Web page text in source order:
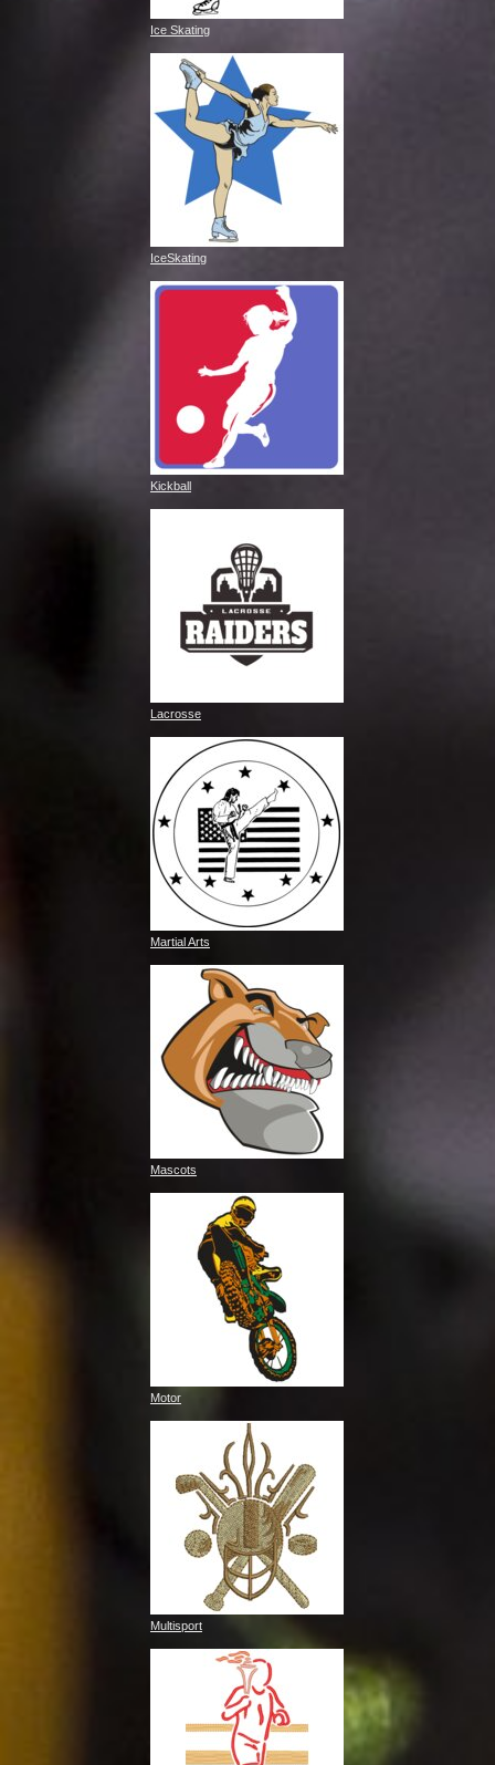
Ice Skating
IceSkating
Kickball
Lacrosse
Martial Arts
Mascots
Motor
Multisport